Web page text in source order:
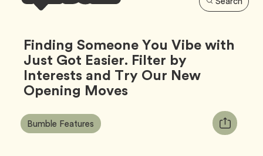
Buzz
Finding Someone You Vibe with
Just Got Easier. Filter by
Interests and Try Our New
Opening Moves
Article
Tags:
Bumble Features Tag
Copy
URL